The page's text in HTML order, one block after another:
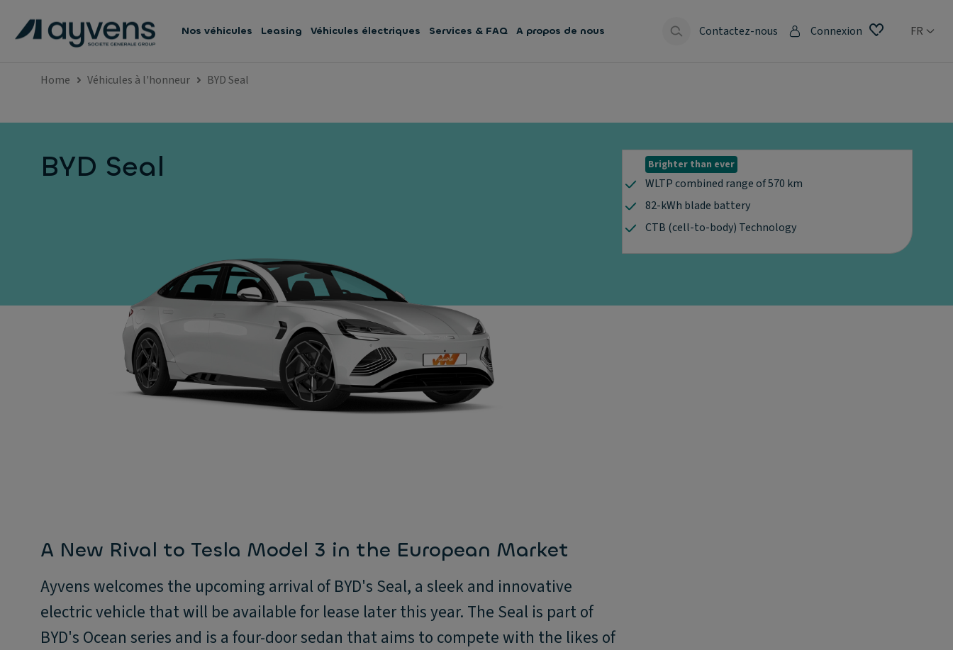
Nos véhicules Leasing Véhicules électriques Services & FAQ A propos de nous Contactez-nous Connexion FR
Home Véhicules à l'honneur BYD Seal
BYD Seal Brighter than ever
WLTP combined range of 570 km
82-kWh blade battery
CTB (cell-to-body) Technology
A New Rival to Tesla Model 3 in the European Market
Ayvens welcomes the upcoming arrival of BYD's Seal, a sleek and innovative
electric vehicle that will be available for lease later this year. The Seal is part of
BYD's Ocean series and is a four-door sedan that aims to compete with the likes of